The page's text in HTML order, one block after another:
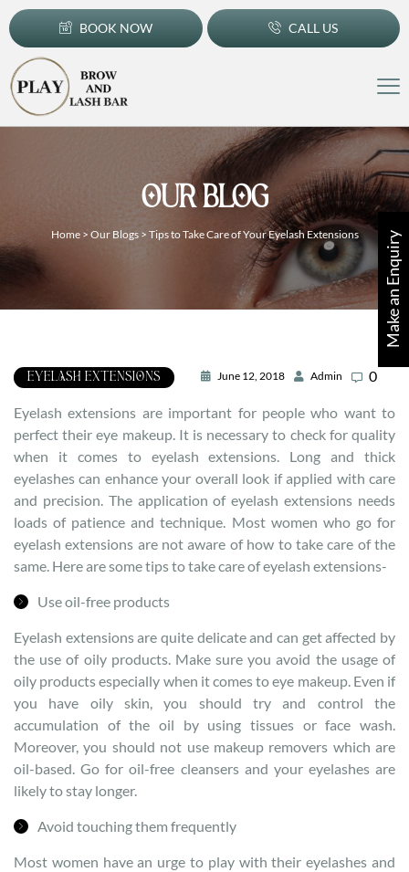
BOOK NOW CALL US
OUR BLOG
Home> Our Blogs> Tips to Take Care of Your Eyelash Extensions
EYELASH EXTENSIONS June 12, 2018 Admin 0
Eyelash extensions are important for people who want to
perfect their eye makeup. It is necessary to check for quality
when it comes to eyelash extensions. Long and thick
eyelashes can enhance your overall look if applied with care
and precision. The application of eyelash extensions needs
loads of patience and technique. Most women who go for
eyelash extensions are not aware of how to take care of the
same. Here are some tips to take care of eyelash extensions-
Use oil-free products
Eyelash extensions are quite delicate and can get affected by
the use of oily products. Make sure you avoid the usage of
oily products especially when it comes to eye makeup. Even if
you have oily skin, you should try and control the
accumulation of the oil by using tissues or face wash.
Moreover, you should not use makeup removers which are
oil-based. Go for oil-free cleansers and your eyelashes are
likely to stay longer.
Avoid touching them frequently
Most women have an urge to play with their eyelashes and
Make an Enquiry